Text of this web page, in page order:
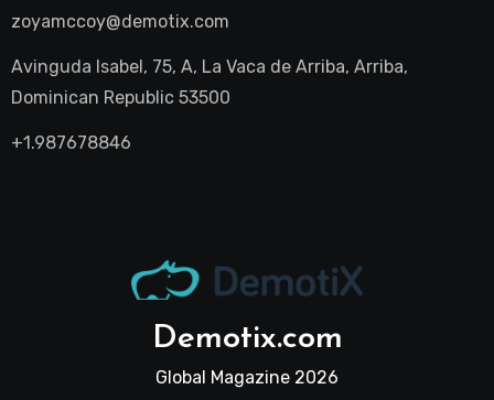
zoyamccoy@demotix.com
Avinguda Isabel, 75, A, La Vaca de Arriba, Arriba,
Dominican Republic 53500
+1.987678846
Demotix.com
Global Magazine 2026